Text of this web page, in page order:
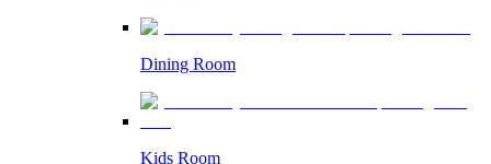
Dining Room
Kids Room